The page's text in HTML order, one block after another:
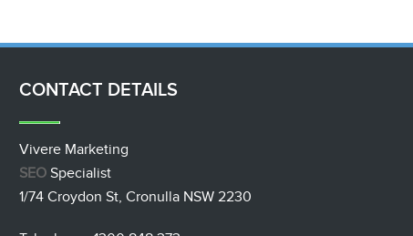
CONTACT DETAILS
Vivere Marketing
SEO Specialist
1/74 Croydon St, Cronulla NSW 2230